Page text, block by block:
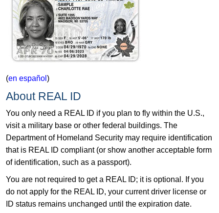
(en español )
About REAL ID
You only need a REAL ID if you plan to fly within the U.S.,
visit a military base or other federal buildings. The
Department of Homeland Security may require identification
that is REAL ID compliant (or show another acceptable form
of identification, such as a passport).
You are not required to get a REAL ID; it is optional. If you
do not apply for the REAL ID, your current driver license or
ID status remains unchanged until the expiration date.